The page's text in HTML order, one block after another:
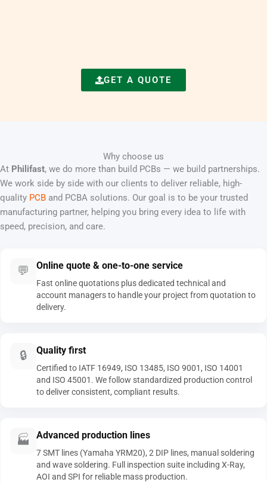
GET A QUOTE
Why choose us
At Philifast, we do more than build PCBs — we build partnerships.
We work side by side with our clients to deliver reliable, high-
quality PCB and PCBA solutions. Our goal is to be your trusted
manufacturing partner, helping you bring every idea to life with
speed, precision, and care.
💬 Online quote & one-to-one service
Fast online quotations plus dedicated technical and
account managers to handle your project from quotation to
delivery.
🔒 Quality first
Certified to IATF 16949, ISO 13485, ISO 9001, ISO 14001
and ISO 45001. We follow standardized production control
to deliver consistent, compliant results.
🏭 Advanced production lines
7 SMT lines (Yamaha YRM20), 2 DIP lines, manual soldering
and wave soldering. Full inspection suite including X-Ray,
AOI and SPI for reliable mass production.